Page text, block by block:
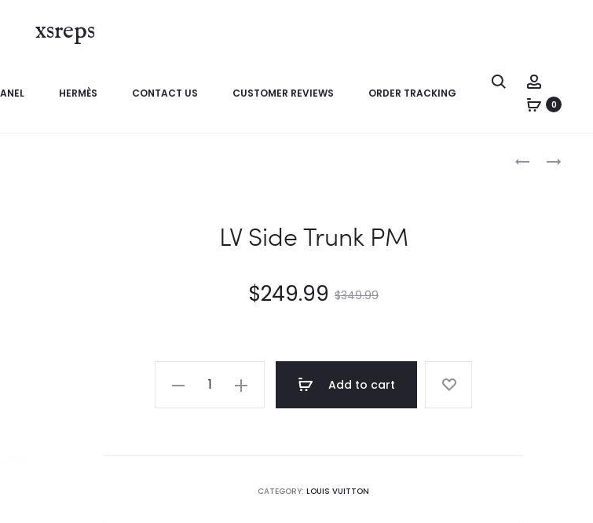
xsreps
HERMÈS CONTACT US CUSTOMER REVIEWS ORDER TRACKING
0
navigation
LV Side Trunk PM
$349.99
$249.99
Add to cart
CATEGORY: LOUIS VUITTON